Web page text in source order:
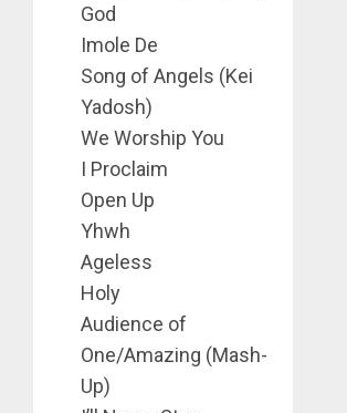
God
Imole De
Song of Angels (Kei
Yadosh)
We Worship You
I Proclaim
Open Up
Yhwh
Ageless
Holy
Audience of
One/Amazing (Mash-
Up)